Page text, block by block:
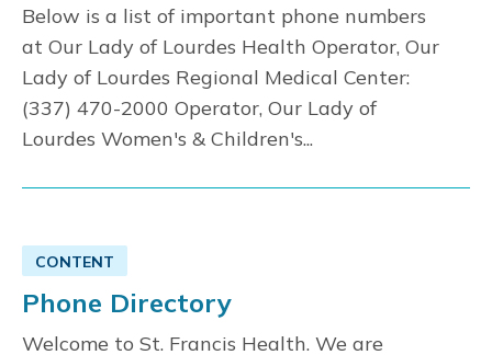
Below is a list of important phone numbers
at Our Lady of Lourdes Health Operator, Our
Lady of Lourdes Regional Medical Center:
(337) 470-2000 Operator, Our Lady of
Lourdes Women's & Children's...
CONTENT
Phone Directory
Welcome to St. Francis Health. We are